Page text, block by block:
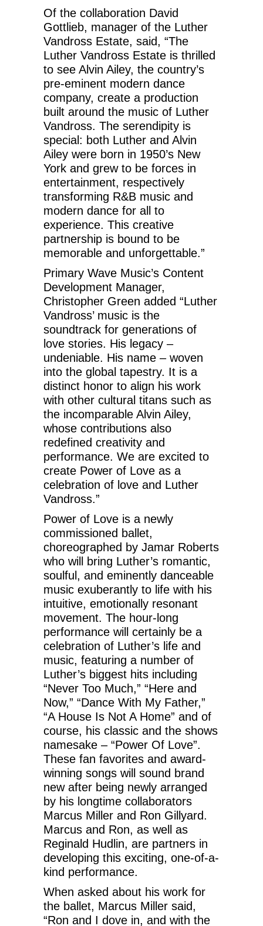
Of the collaboration David
Gottlieb, manager of the Luther
Vandross Estate, said, “The
Luther Vandross Estate is thrilled
to see Alvin Ailey, the country’s
pre-eminent modern dance
company, create a production
built around the music of Luther
Vandross. The serendipity is
special: both Luther and Alvin
Ailey were born in 1950’s New
York and grew to be forces in
entertainment, respectively
transforming R&B music and
modern dance for all to
experience. This creative
partnership is bound to be
memorable and unforgettable.”
Primary Wave Music’s Content
Development Manager,
Christopher Green added “Luther
Vandross’ music is the
soundtrack for generations of
love stories. His legacy –
undeniable. His name – woven
into the global tapestry. It is a
distinct honor to align his work
with other cultural titans such as
the incomparable Alvin Ailey,
whose contributions also
redefined creativity and
performance. We are excited to
create Power of Love as a
celebration of love and Luther
Vandross.”
Power of Love is a newly
commissioned ballet,
choreographed by Jamar Roberts
who will bring Luther’s romantic,
soulful, and eminently danceable
music exuberantly to life with his
intuitive, emotionally resonant
movement. The hour-long
performance will certainly be a
celebration of Luther’s life and
music, featuring a number of
Luther’s biggest hits including
“Never Too Much,” “Here and
Now,” “Dance With My Father,”
“A House Is Not A Home” and of
course, his classic and the shows
namesake – “Power Of Love”.
These fan favorites and award-
winning songs will sound brand
new after being newly arranged
by his longtime collaborators
Marcus Miller and Ron Gillyard.
Marcus and Ron, as well as
Reginald Hudlin, are partners in
developing this exciting, one-of-a-
kind performance.
When asked about his work for
the ballet, Marcus Miller said,
“Ron and I dove in, and with the